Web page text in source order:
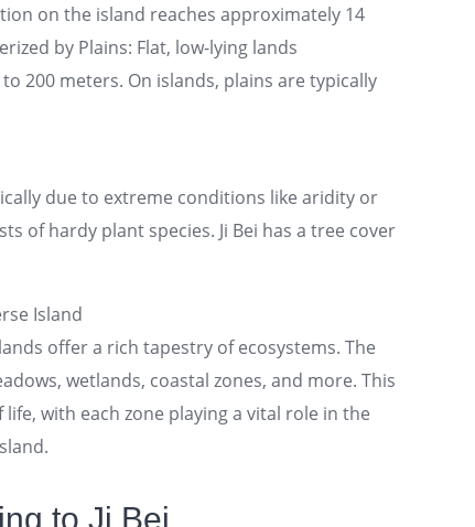
on the island reaches approximately 14
by Plains: Flat, low-lying lands
200 meters. On islands, plains are typically
due to extreme conditions like aridity or
of hardy plant species. Ji Bei has a tree cover
Island
offer a rich tapestry of ecosystems. The
wetlands, coastal zones, and more. This
with each zone playing a vital role in the
to Ji Bei